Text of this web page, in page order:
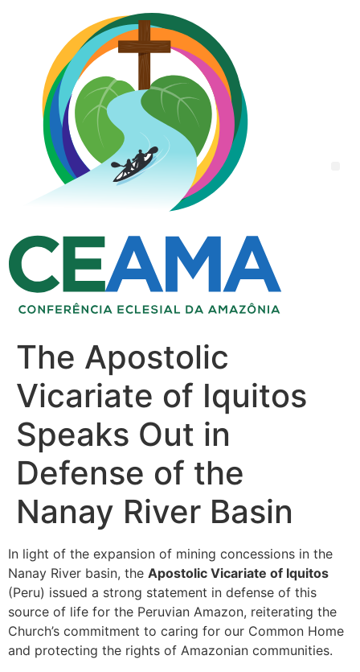
The Apostolic
Vicariate of Iquitos
Speaks Out in
Defense of the
Nanay River Basin
In light of the expansion of mining concessions in the
Nanay River basin, the Apostolic Vicariate of Iquitos
(Peru) issued a strong statement in defense of this
source of life for the Peruvian Amazon, reiterating the
Church’s commitment to caring for our Common Home
and protecting the rights of Amazonian communities.